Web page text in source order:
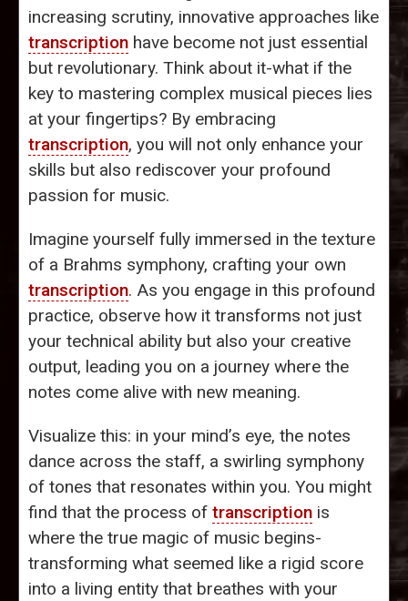
increasing scrutiny, innovative approaches like
transcription have become not just essential
but revolutionary. Think about it-what if the
key to mastering complex musical pieces lies
at your fingertips? By embracing
transcription, you will not only enhance your
skills but also rediscover your profound
passion for music.
Imagine yourself fully immersed in the texture
of a Brahms symphony, crafting your own
transcription. As you engage in this profound
practice, observe how it transforms not just
your technical ability but also your creative
output, leading you on a journey where the
notes come alive with new meaning.
Visualize this: in your mind’s eye, the notes
dance across the staff, a swirling symphony
of tones that resonates within you. You might
find that the process of transcription is
where the true magic of music begins-
transforming what seemed like a rigid score
into a living entity that breathes with your